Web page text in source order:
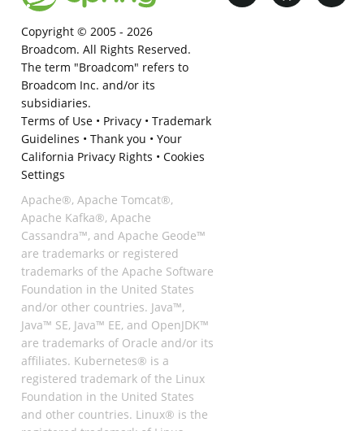
Copyright © 2005 - 2026
Broadcom. All Rights Reserved.
The term "Broadcom" refers to
Broadcom Inc. and/or its
subsidiaries.
Terms of Use• Privacy• Trademark
Guidelines • Thank you • Your
California Privacy Rights • Cookies
Settings
Apache®, Apache Tomcat®,
Apache Kafka®, Apache
Cassandra™, and Apache Geode™
are trademarks or registered
trademarks of the Apache Software
Foundation in the United States
and/or other countries. Java™,
Java™ SE, Java™ EE, and OpenJDK™
are trademarks of Oracle and/or its
affiliates. Kubernetes® is a
registered trademark of the Linux
Foundation in the United States
and other countries. Linux® is the